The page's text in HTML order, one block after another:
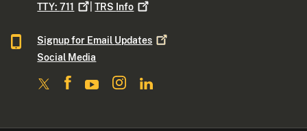
TTY:711 |TRS Info
Signup for Email Updates
Social Media